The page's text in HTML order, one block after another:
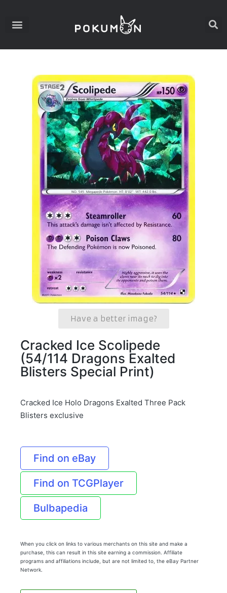
Have a better image?
Cracked Ice Scolipede
(54/114 Dragons Exalted
Blisters Special Print)
Cracked Ice Holo Dragons Exalted Three Pack
Blisters exclusive
Find on eBay
Find on TCGPlayer
Bulbapedia
When you click on links to various merchants on this site and make a
purchase, this can result in this site earning a commission. Affiliate
programs and affiliations include, but are not limited to, the eBay Partner
Network.